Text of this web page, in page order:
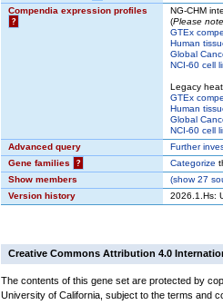
Compendia expression profiles
?
NG-CHM
(Please
GTEx
Human
Global
NCI-60 cell
Legacy
GTEx
Human
Global
NCI-60 cell
Advanced query
Further
Gene families
? Categorize
Show members
(show27
Version history
2026.1.Hs:
Creative Commons Attribution 4.0
The contents of this gene set are protected by
University of California, subject to the terms and